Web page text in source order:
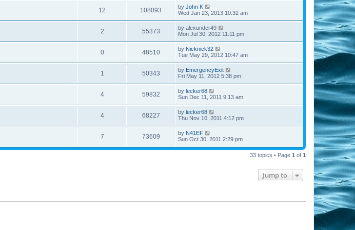
12 108093 by John K
Wed Jan 23, 2013 10:32 am
2 55373 by alexunder49
Mon Jul 30, 2012 11:11 pm
0 48510 by Nicknick32
Tue May 29, 2012 10:47 am
1 50343 by EmergencyExit
Fri May 11, 2012 5:38 pm
4 59832 by lecker68
Sun Dec 11, 2011 9:13 am
4 68227 by lecker68
Thu Nov 10, 2011 4:12 pm
7 73609 by N41EF
Sun Oct 30, 2011 2:29 pm
33 topics • Page 1 of 1
Jump to